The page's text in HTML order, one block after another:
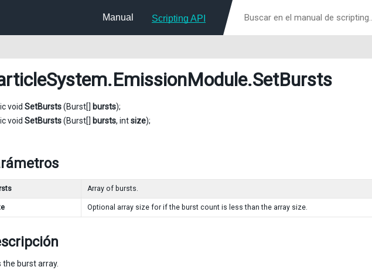
Manual Scripting API
.SetBursts
void SetBursts(Burst[] bursts);
void SetBursts(Burst[] bursts, intsize);
Array of bursts.
Optional array size for if the burst count is less than the array size.
the burst array.